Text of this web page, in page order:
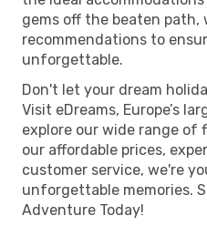
gems off the beaten path,
recommendations to
unforgettable.
Don't let your dream
Visit eDreams, Europe’s
explore our wide range of
our affordable prices,
customer service, we're
unforgettable memories.
Adventure Today!